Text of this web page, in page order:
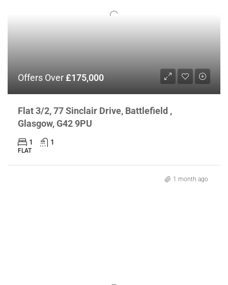
Offers Over£175,000
Flat 3/2, 77 Sinclair Drive, Battlefield ,
Glasgow, G42 9PU
1 1
FLAT
1 month ago